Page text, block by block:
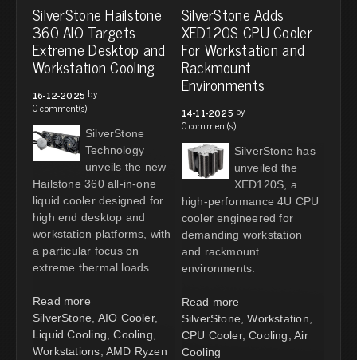
SilverStone Hailstone
360 AIO Targets
Extreme Desktop and
Workstation Cooling
16-12-2025 by
0 comment(s)
SilverStone
Technology
unveils the new
Hailstone 360 all-in-one
liquid cooler designed for
high end desktop and
workstation platforms, with
a particular focus on
extreme thermal loads.
Read more
SilverStone AIO Cooler,
Liquid Cooling Cooling
Workstations AMD Ryzen
SilverStone Adds
XED120S CPU Cooler
For Workstation and
Rackmount
Environments
14-11-2025 by
0 comment(s)
SilverStone has
unveiled the
XED120S, a
high-performance 4U CPU
cooler engineered for
demanding workstation
and rackmount
environments.
Read more
SilverStone Workstation
CPU Cooler, Cooling Air
Cooling